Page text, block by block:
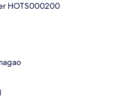
HOTS000200